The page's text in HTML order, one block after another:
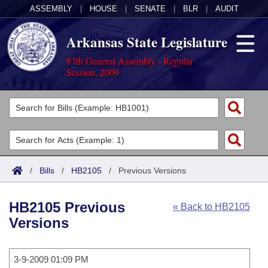
ASSEMBLY HOUSE SENATE BLR AUDIT
Arkansas State Legislature
87th General Assembly - Regular
Session, 2009
Legislators
List All
Search
Committees
Joint
House
Task Force
Acts
Search by Range
Advanced Search
Code Sections Amended
Bills
Search by Range
Calendars
/ Bills / HB2105 / Previous Versions
« Back to HB2105
HB2105 Previous
Versions
3-9-2009 01:09 PM